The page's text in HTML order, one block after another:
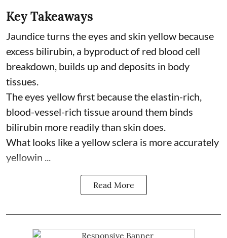
Key Takeaways
Jaundice turns the eyes and skin yellow because
excess bilirubin, a byproduct of red blood cell
breakdown, builds up and deposits in body
tissues.
The eyes yellow first because the elastin-rich,
blood-vessel-rich tissue around them binds
bilirubin more readily than skin does.
What looks like a yellow sclera is more accurately
yellowin ...
Read More